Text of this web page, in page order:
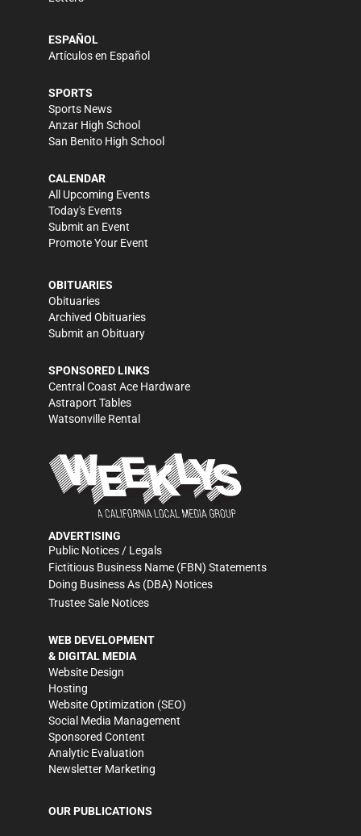
ESPAÑOL
Artículos en Español
SPORTS
Sports News
Anzar High School
San Benito High School
CALENDAR
All Upcoming Events
Today's Events
Submit an Event
Promote Your Event
OBITUARIES
Obituaries
Archived Obituaries
Submit an Obituary
SPONSORED LINKS
Central Coast Ace Hardware
Astraport Tables
Watsonville Rental
ADVERTISING
Public Notices / Legals
Fictitious Business Name (FBN) Statements
Doing Business As (DBA) Notices
Trustee Sale Notices
WEB DEVELOPMENT
& DIGITAL MEDIA
Website Design
Hosting
Website Optimization (SEO)
Social Media Management
Sponsored Content
Analytic Evaluation
Newsletter Marketing
OUR PUBLICATIONS